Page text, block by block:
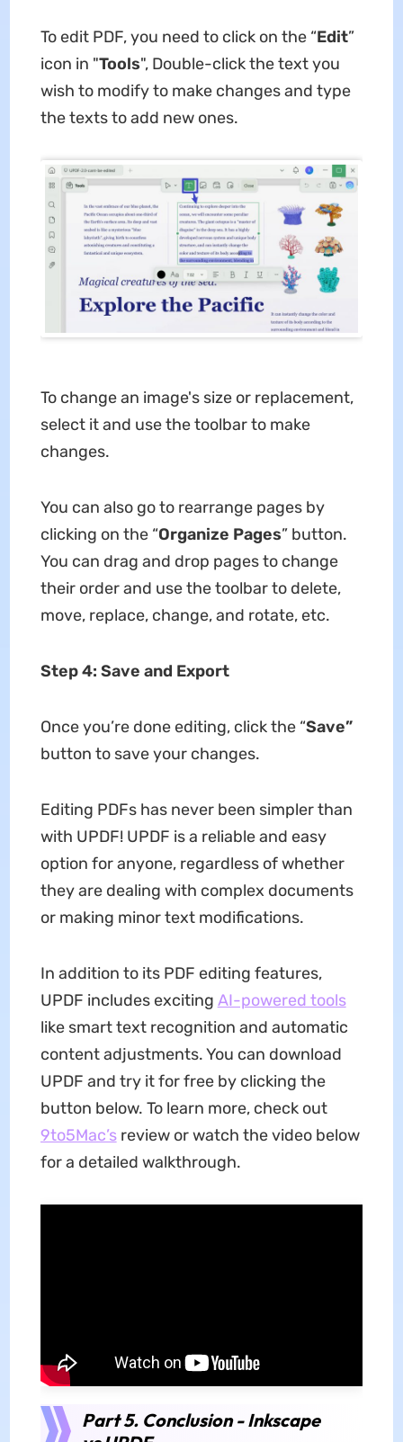
To edit PDF, you need to click on the “Edit”
icon in "Tools", Double-click the text you
wish to modify to make changes and type
the texts to add new ones.
To change an image's size or replacement,
select it and use the toolbar to make
changes.
You can also go to rearrange pages by
clicking on the “Organize Pages” button.
You can drag and drop pages to change
their order and use the toolbar to delete,
move, replace, change, and rotate, etc.
Step 4: Save and Export
Once you’re done editing, click the “Save”
button to save your changes.
Editing PDFs has never been simpler than
with UPDF! UPDF is a reliable and easy
option for anyone, regardless of whether
they are dealing with complex documents
or making minor text modifications.
In addition to its PDF editing features,
UPDF includes exciting AI-powered tools
like smart text recognition and automatic
content adjustments. You can download
UPDF and try it for free by clicking the
button below. To learn more, check out
9to5Mac’sreview or watch the video below
for a detailed walkthrough.
Part 5. Conclusion - Inkscape